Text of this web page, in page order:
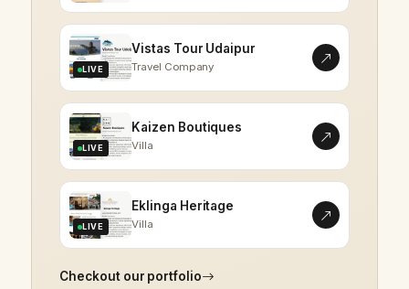
LIVE
Vistas Tour Udaipur
Travel Company
LIVE
Kaizen Boutiques
Villa
LIVE
Eklinga Heritage
Villa
Checkout our portfolio